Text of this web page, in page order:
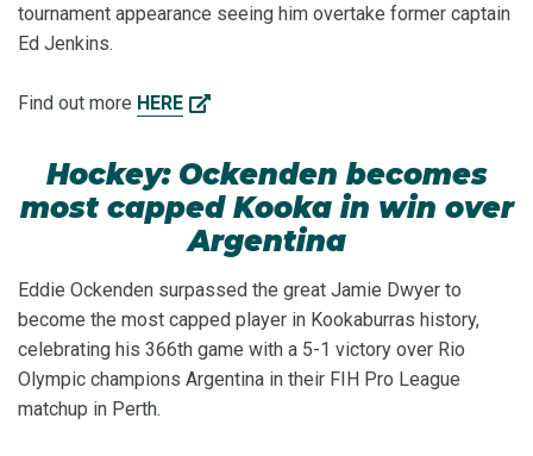
tournament appearance seeing him overtake former captain
Ed Jenkins.
Find out more HERE
Hockey: Ockenden becomes
most capped Kooka in win over
Argentina
Eddie Ockenden surpassed the great Jamie Dwyer to
become the most capped player in Kookaburras history,
celebrating his 366th game with a 5-1 victory over Rio
Olympic champions Argentina in their FIH Pro League
matchup in Perth.